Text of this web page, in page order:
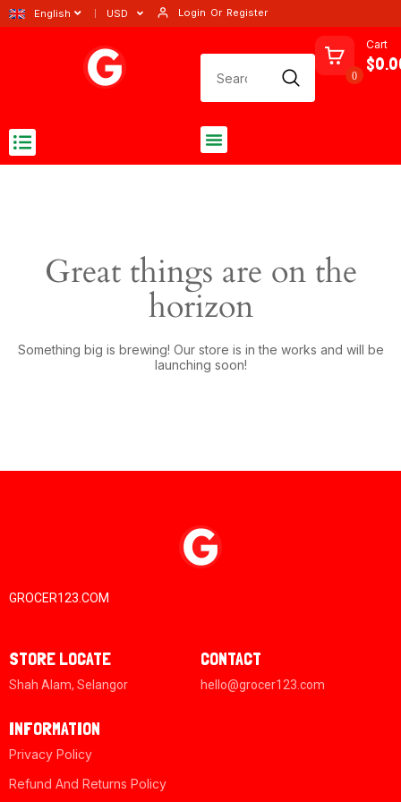
English USD Login Or Register
0
Cart
Great things are on the
horizon
Something big is brewing! Our store is in the works and will be
launching soon!
GROCER123.COM
STORE LOCATE
Shah Alam, Selangor
CONTACT
hello@grocer123.com
INFORMATION
Privacy Policy
Refund And Returns Policy